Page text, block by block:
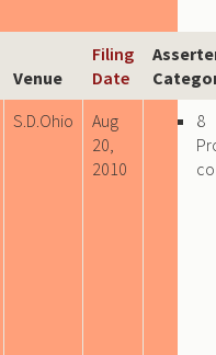
Venue
Filing
Date
S.D.Ohio
Aug
20,
2010
8